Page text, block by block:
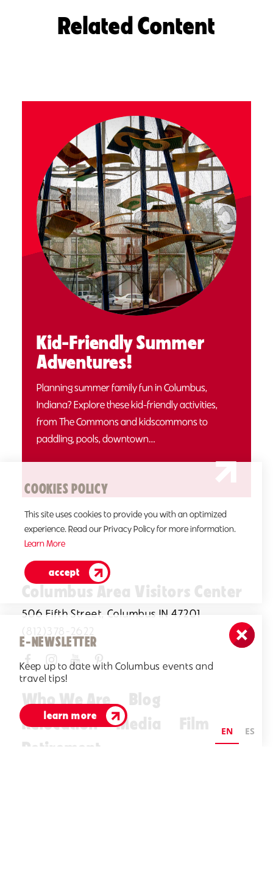
Related Content
Kid-Friendly Summer
Adventures!
Planning summer family fun in Columbus,
Indiana? Explore these kid-friendly activities,
from The Commons and kidscommons to
paddling, pools, downtown…
E-NEWSLETTER
Keep up to date with Columbus events and
travel tips!
learn more
Columbus Area Visitors Center
506 Fifth Street, Columbus IN 47201
(812)378-2622
Who We Are
Blog
Relocation
Media
Film
Retirement
COOKIES POLICY
This site uses cookies to provide you with an optimized
experience. Read our Privacy Policy for more information.
Learn More
accept
EN ES